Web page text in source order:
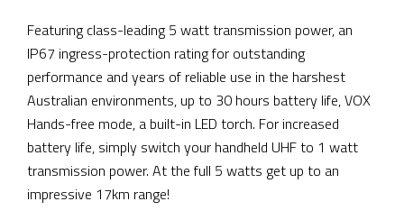
Featuring class-leading 5 watt transmission power, an
IP67 ingress-protection rating for outstanding
performance and years of reliable use in the harshest
Australian environments, up to 30 hours battery life, VOX
Hands-free mode, a built-in LED torch. For increased
battery life, simply switch your handheld UHF to 1 watt
transmission power. At the full 5 watts get up to an
impressive 17km range!